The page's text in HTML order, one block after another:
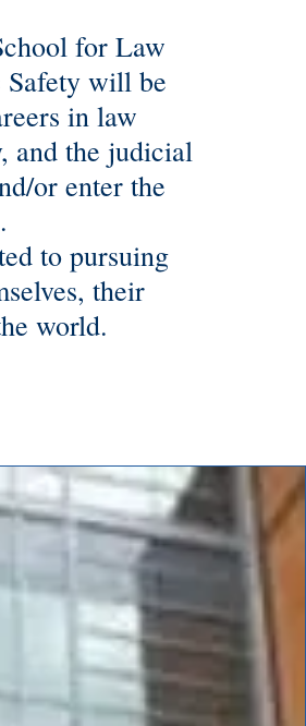
for Law
Safety will be
in law
and the judicial
or enter the
to pursuing
their
world.